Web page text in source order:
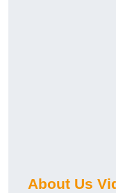
About Us